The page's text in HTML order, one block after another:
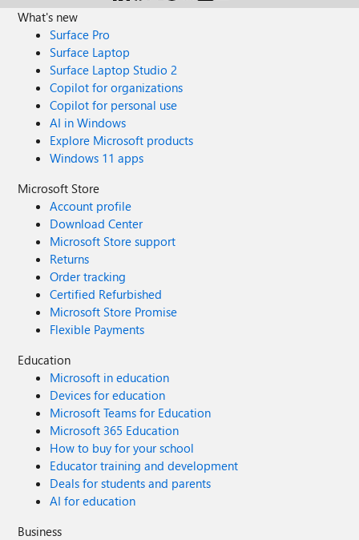
What's new
Surface Pro
Surface Laptop
Surface Laptop Studio 2
Copilot for organizations
Copilot for personal use
AI in Windows
Explore Microsoft products
Windows 11 apps
Microsoft Store
Account profile
Download Center
Microsoft Store support
Returns
Order tracking
Certified Refurbished
Microsoft Store Promise
Flexible Payments
Education
Microsoft in education
Devices for education
Microsoft Teams for Education
Microsoft 365 Education
How to buy for your school
Educator training and development
Deals for students and parents
AI for education
Business